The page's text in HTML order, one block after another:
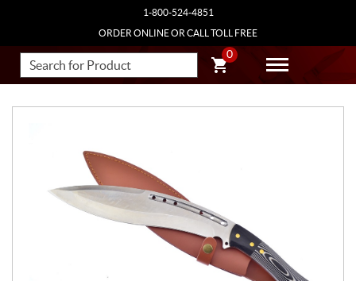
1-800-524-4851
ORDER ONLINE OR CALL TOLL FREE
0